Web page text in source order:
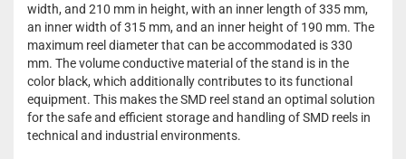
width, and 210 mm in height, with an inner length of 335 mm,
an inner width of 315 mm, and an inner height of 190 mm. The
maximum reel diameter that can be accommodated is 330
mm. The volume conductive material of the stand is in the
color black, which additionally contributes to its functional
equipment. This makes the SMD reel stand an optimal solution
for the safe and efficient storage and handling of SMD reels in
technical and industrial environments.